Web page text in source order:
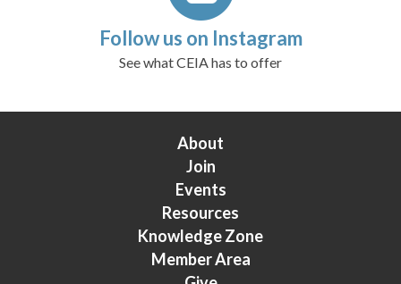
Follow us on Instagram
See what CEIA has to offer
About
Join
Events
Resources
Knowledge Zone
Member Area